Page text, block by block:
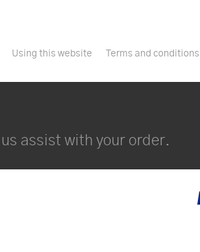
Using this website Terms and conditions
assist with your order.